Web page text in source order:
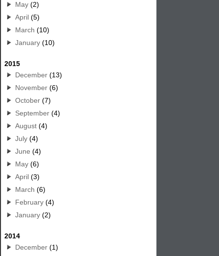
May (2)
April (5)
March (10)
January (10)
2015
December (13)
November (6)
October (7)
September (4)
August (4)
July (4)
June (4)
May (6)
April (3)
March (6)
February (4)
January (2)
2014
December (1)